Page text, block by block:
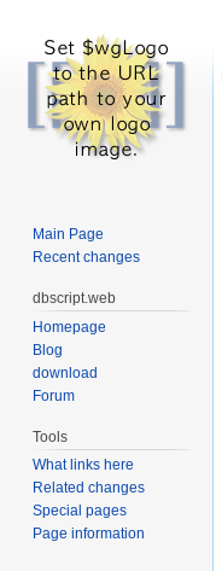
Main Page
Recent changes
dbscript.web
Homepage
Blog
download
Forum
Tools
What links here
Related changes
Special pages
Page information